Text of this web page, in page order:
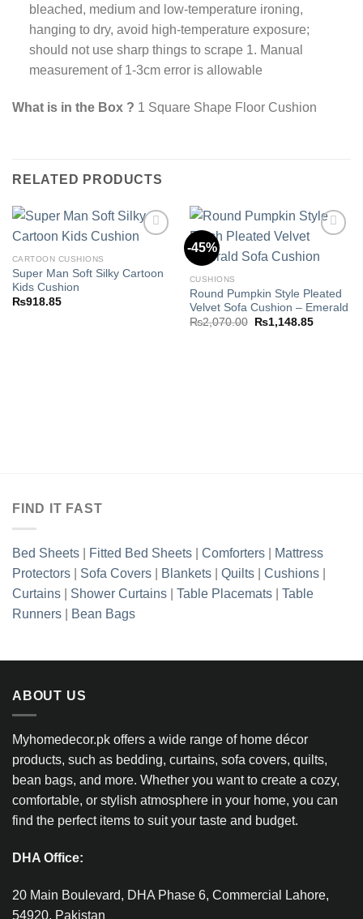
bleached, medium and low-temperature ironing,
hanging to dry, avoid high-temperature exposure;
should not use sharp things to scrape 1. Manual
measurement of 1-3cm error is allowable
What is in the Box ? 1 Square Shape Floor Cushion
RELATED PRODUCTS
Add to
CARTOON CUSHIONS
Super Man Soft Silky Cartoon
Kids Cushion
₨918.85
-45%
CUSHIONS
Round Pumpkin Style Pleated
Velvet Sofa Cushion – Emerald
₨2,070.00
Original
₨1,148.85Current
FIND IT FAST
Bed Sheets Fitted Bed Sheets Comforters
Mattress
Protectors
Sofa Covers Blankets Quilts Cushions
Curtains
Shower Curtains Table Placemats
Table
Runners
Bean Bags
ABOUT US
Myhomedecor.pk offers a wide range of home décor
products, such as bedding, curtains, sofa covers, quilts,
bean bags, and more. Whether you want to create a cozy,
comfortable, or stylish atmosphere in your home, you can
find the perfect items to suit your taste and budget.
DHA Office:
20 Main Boulevard, DHA Phase 6, Commercial Lahore,
54920, Pakistan